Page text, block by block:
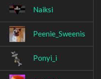
Naiksi
Peenie_Sweenis
Ponyi_i